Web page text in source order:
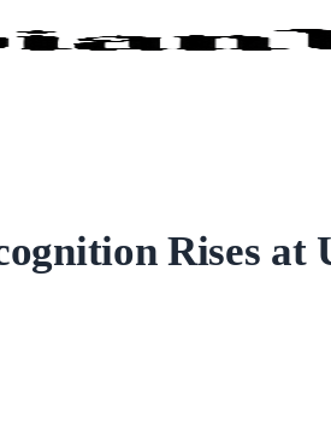
Rises at